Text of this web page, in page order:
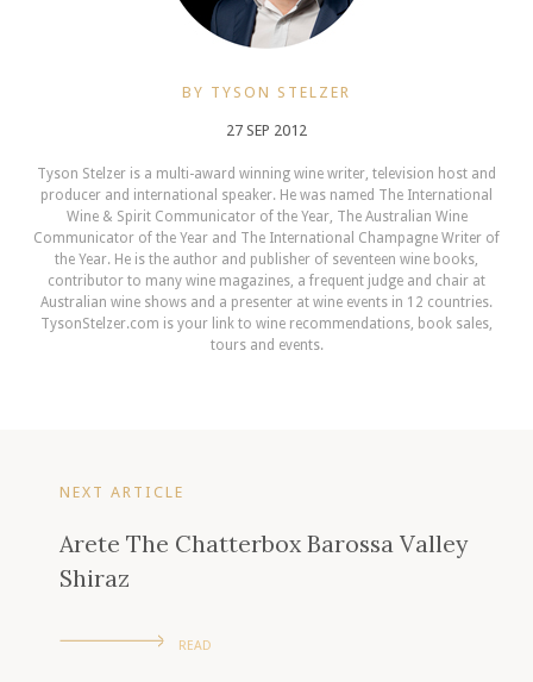
BY TYSON STELZER
27 SEP 2012
Tyson Stelzer is a multi-award winning wine writer, television host and
producer and international speaker. He was named The International
Wine & Spirit Communicator of the Year, The Australian Wine
Communicator of the Year and The International Champagne Writer of
the Year. He is the author and publisher of seventeen wine books,
contributor to many wine magazines, a frequent judge and chair at
Australian wine shows and a presenter at wine events in 12 countries.
TysonStelzer.com is your link to wine recommendations, book sales,
tours and events.
NEXT ARTICLE
Arete The Chatterbox Barossa Valley
Shiraz
READ